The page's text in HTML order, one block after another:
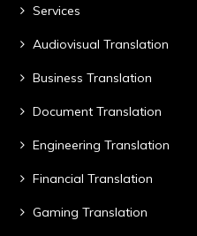
Services
Audiovisual Translation
Business Translation
Document Translation
Engineering Translation
Financial Translation
Gaming Translation